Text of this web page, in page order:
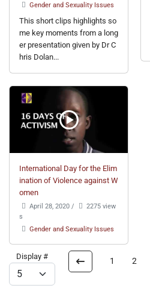
Gender and Sexuality Issues
This short clips highlights so
me key moments from a long
er presentation given by Dr C
hris Dolan...
International Day for the Elim
ination of Violence against W
omen
April 28, 2020 /
2275 view
s
Gender and Sexuality Issues
Display # 1 2